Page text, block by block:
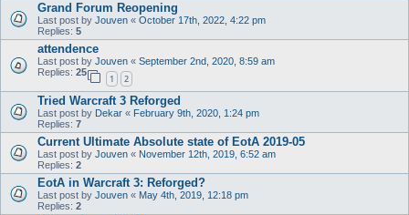
Grand Forum Reopening
Last post by Jouven « October 17th, 2022, 4:22 pm
Replies: 5
attendence
Last post by Jouven « September 2nd, 2020, 8:59 am
Replies: 25
1 2
Tried Warcraft 3 Reforged
Last post by Dekar « February 9th, 2020, 1:24 pm
Replies: 7
Current Ultimate Absolute state of EotA 2019-05
Last post by Jouven « November 12th, 2019, 6:52 am
Replies: 2
EotA in Warcraft 3: Reforged?
Last post by Jouven « May 4th, 2019, 12:18 pm
Replies: 2